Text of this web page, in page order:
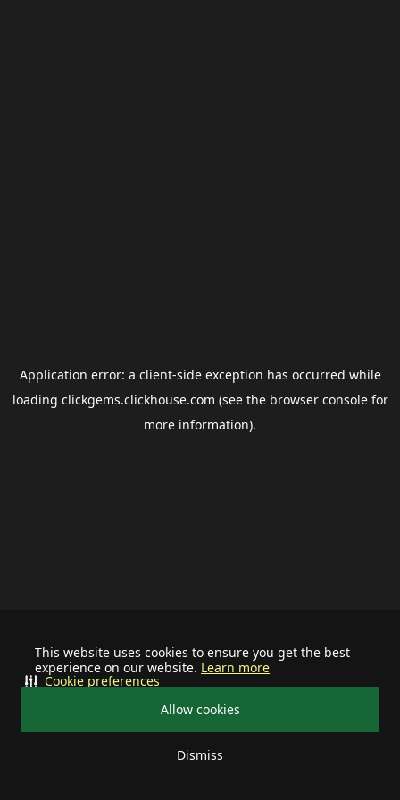
This website uses cookies to ensure you get the best
experience on our website. Learn more
Allow cookies
Dismiss
Cookie preferences
Application error: a client-side exception has occurred while
loading clickgems.clickhouse.com (see the browser consolefor
more information).